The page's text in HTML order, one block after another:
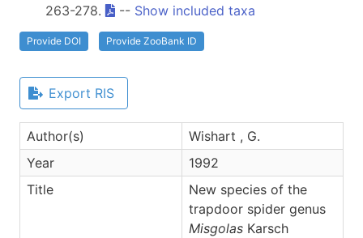
263-278.
-- Show included taxa
Provide DOI Provide ZooBank ID
Export RIS
Author(s)
Wishart , G.
Year
1992
Title
New species of the
trapdoor spider genus
Misgolas Karsch